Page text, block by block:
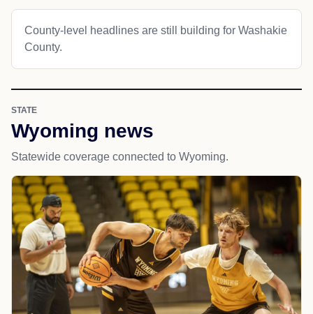
County-level headlines are still building for Washakie
County.
STATE
Wyoming news
Statewide coverage connected to Wyoming.